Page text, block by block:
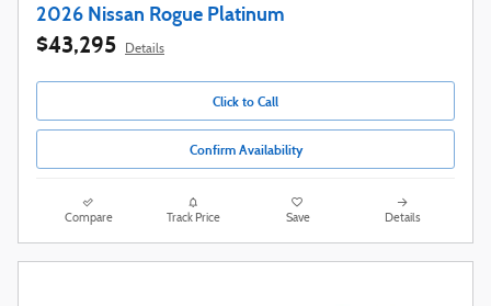
2026 Nissan Rogue Platinum
$43,295 Details
Click to Call
Confirm Availability
Compare Track Price Save Details